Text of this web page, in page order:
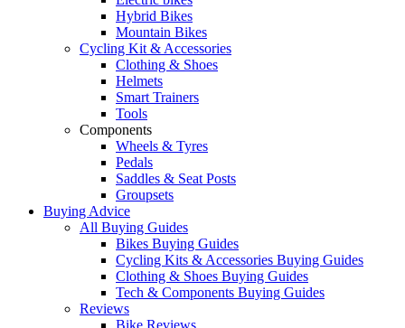
Hybrid Bikes
Mountain Bikes
Cycling Kit & Accessories
Clothing & Shoes
Helmets
Smart Trainers
Tools
Components
Wheels & Tyres
Pedals
Saddles & Seat Posts
Groupsets
Buying Advice
All Buying Guides
Bikes Buying Guides
Cycling Kits & Accessories Buying Guides
Clothing & Shoes Buying Guides
Tech & Components Buying Guides
Reviews
Bike Reviews